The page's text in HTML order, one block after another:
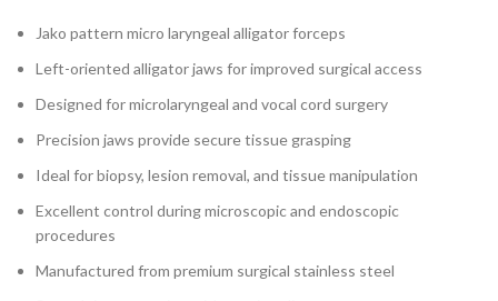
Jako pattern micro laryngeal alligator forceps
Left-oriented alligator jaws for improved surgical access
Designed for microlaryngeal and vocal cord surgery
Precision jaws provide secure tissue grasping
Ideal for biopsy, lesion removal, and tissue manipulation
Excellent control during microscopic and endoscopic
procedures
Manufactured from premium surgical stainless steel